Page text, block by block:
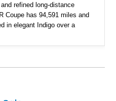
refined long-distance
Coupe has 94,591 miles and
in elegant Indigo over a
Veneer, and factory 20-
flagship.